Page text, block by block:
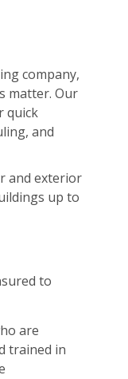
company,
matter. Our
quick
and
and exterior
up to
to
are
trained in